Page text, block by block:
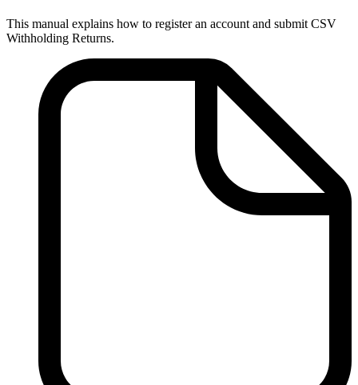
This manual explains how to register an account and submit CSV
Withholding Returns.